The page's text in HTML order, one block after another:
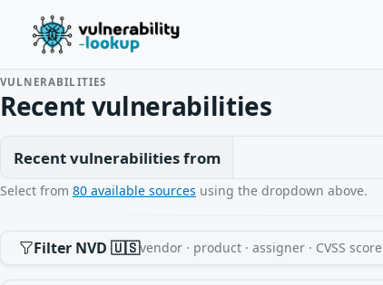
VULNERABILITIES
Recent vulnerabilities
Recent vulnerabilities from
Select from 80 available sources using the dropdown above.
Filter NVD 🇺🇸vendor · product · assigner · CVSS score